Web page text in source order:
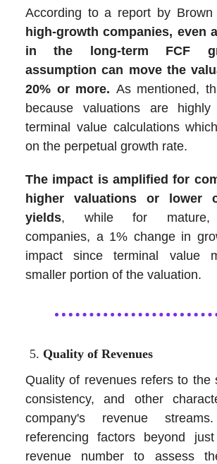
According to a report by Brown
high-growth companies, even
in the long-term FCF
assumption can move the
20% or more. As mentioned,
because valuations are
terminal value calculations
on the perpetual growth rate.
The impact is amplified for
higher valuations or lower
yields, while for mature,
companies, a 1% change in
impact since terminal value
smaller portion of the valuation.
Quality of Revenues
Quality of revenues refers to the
consistency, and other
company's revenue
referencing factors beyond
revenue number to assess